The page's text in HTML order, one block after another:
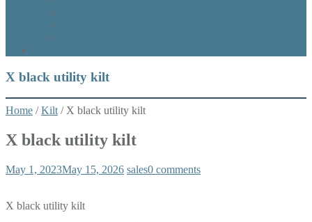
X black utility kilt
Home /Kilt/ X black utility kilt
X black utility kilt
May 1, 2023May 15, 2026 sales0 comments
X black utility kilt